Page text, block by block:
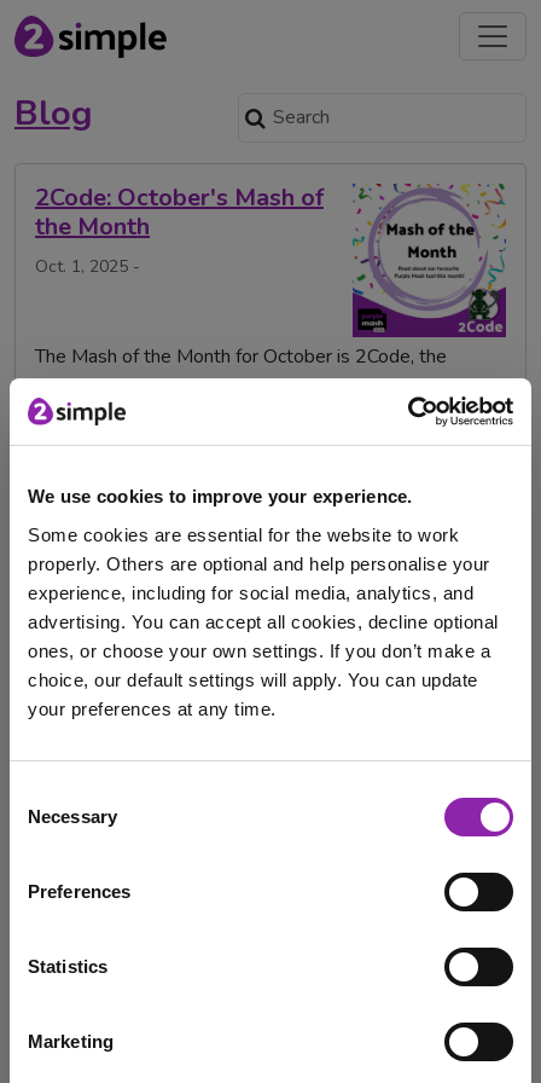
We use cookies to improve your experience.
Some cookies are essential for the website to work
properly. Others are optional and help personalise your
experience, including for social media, analytics, and
advertising. You can accept all cookies, decline optional
ones, or choose your own settings. If you don’t make a
choice, our default settings will apply. You can update
your preferences at any time.
Selection
Necessary
Preferences
Statistics
Marketing
Blog
2Code: October's Mash of
the Month
Oct. 1, 2025 -
The Mash of the Month for October is 2Code, the
Purple Mash tool that introduces computer …
Purple Mash code digital leaders
digital technologies mash
September's Mash of the
Month: Mini Mash
Sept. 10, 2024 -
Mini Mash, our online space for little learners, has been
redeveloped and refreshed to provide a …
mash
March 1, 2023 -